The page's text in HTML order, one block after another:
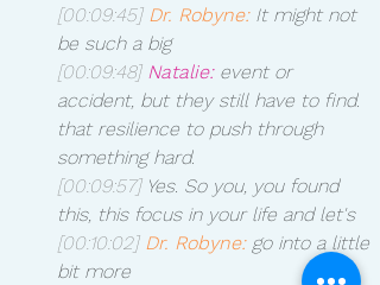
[00:09:45] Dr. Robyne: It might not
be such a big
[00:09:48] Natalie: event or
accident, but they still have to find.
that resilience to push through
something hard.
[00:09:57] Yes. So you, you found
this, this focus in your life and let's
[00:10:02] Dr. Robyne: go into a little
bit more